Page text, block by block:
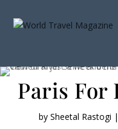
Paris For
by Sheetal Rastogi |